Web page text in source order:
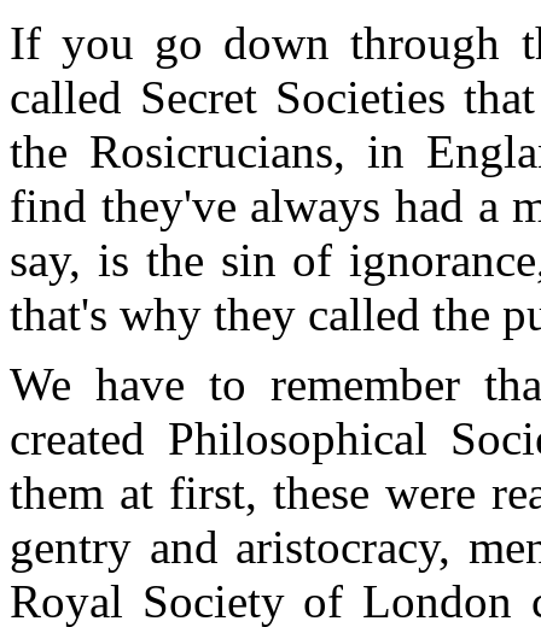
If you go down through
called Secret Societies
the Rosicrucians, in
find they've always had a
say, is the sin of
that's why they called the
We have to remember
created Philosophical
them at first, these were
gentry and aristocracy,
Royal Society of London